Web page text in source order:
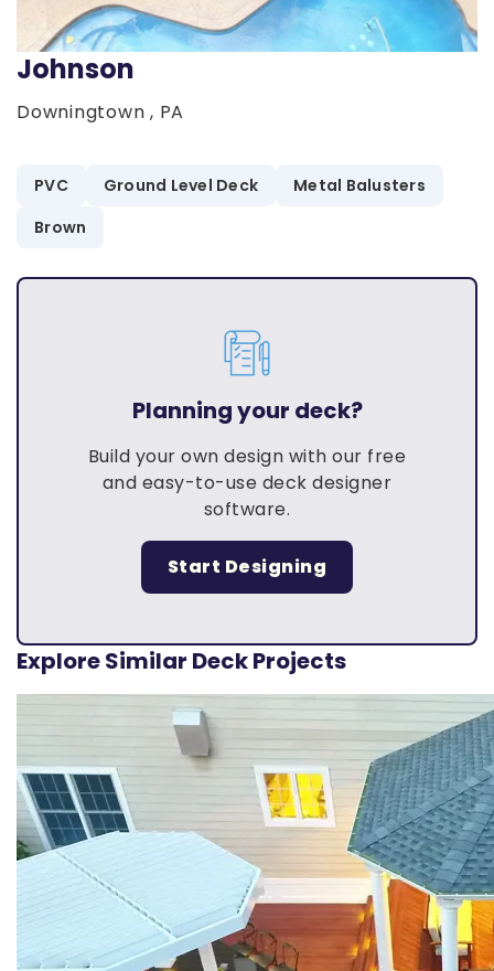
Johnson
Downingtown , PA
PVC Ground Level Deck
Metal Balusters
Brown
Planning your deck?
Build your own design with our free
and easy-to-use deck designer
software.
Start Designing
Explore Similar Deck Projects